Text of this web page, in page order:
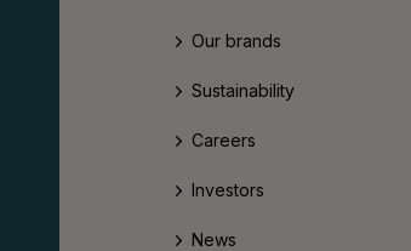
Our brands
Sustainability
Careers
Investors
News